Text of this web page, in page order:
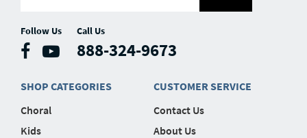
Follow Us Call Us
888-324-9673
SHOP CATEGORIES
Choral
Kids
CUSTOMER SERVICE
Contact Us
About Us